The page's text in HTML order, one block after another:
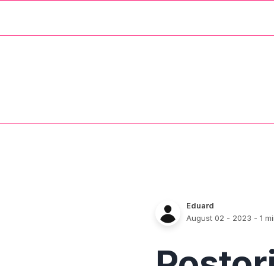
Eduard
August 02 - 2023 - 1